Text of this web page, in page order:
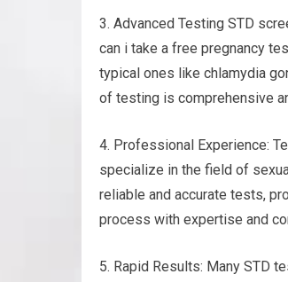
3. Advanced Testing STD
can i take a free pregnancy
typical ones like chlamydia
of testing is comprehensive
4. Professional Experience:
specialize in the field of
reliable and accurate tests,
process with expertise and
5. Rapid Results: Many STD